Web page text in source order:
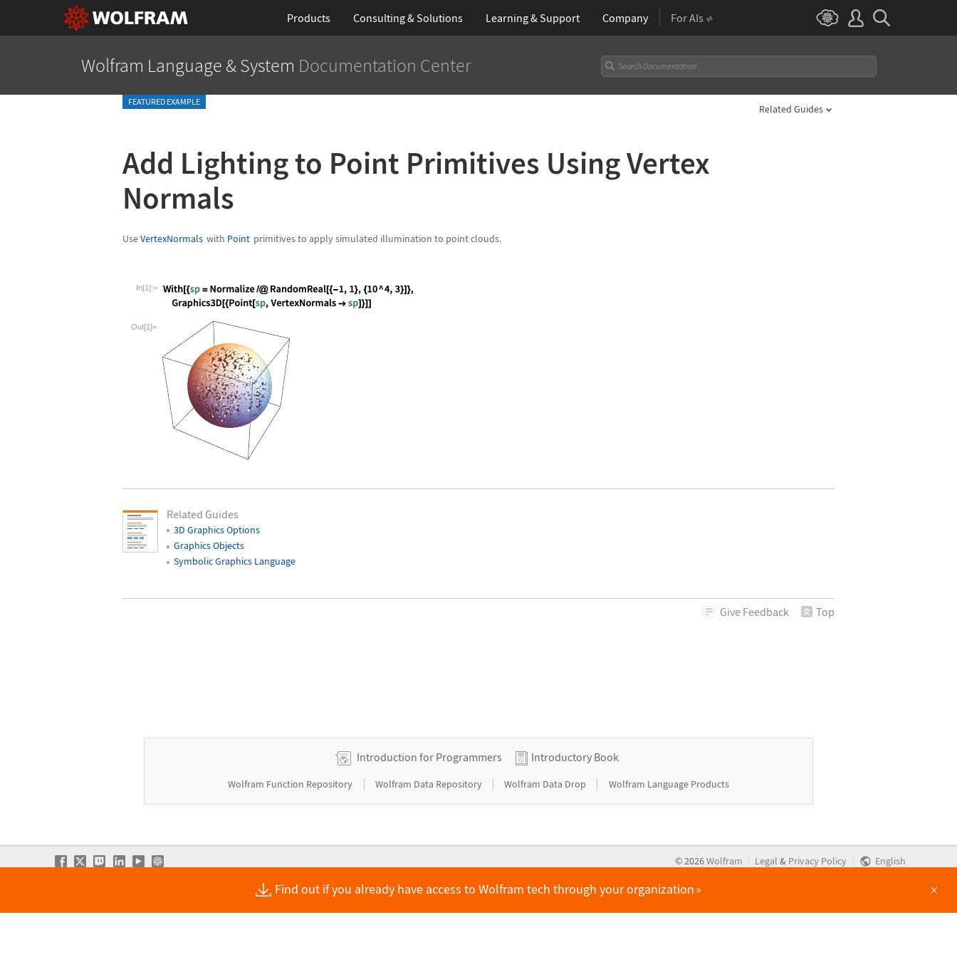
Products Consulting & Solutions Learning& Support Company For AIs
Wolfram Language & System Documentation Center
FEATURED EXAMPLE
Related Guides
Add Lighting to Point Primitives Using Vertex
Normals
UseVertexNormals with Point primitives to apply simulated illumination to point clouds.
In[1]:=
Wolfram Language code:
Out[1]=
Related Guides
3D Graphics Options
Graphics Objects
Symbolic Graphics Language
Give Feedback Top
Introduction for Programmers Introductory Book
Wolfram Function Repository Wolfram Data Repository Wolfram Data Drop Wolfram Language Products
©2026Wolfram Legal & Privacy Policy English
Find out if you already have access to Wolfram tech through your organization ×